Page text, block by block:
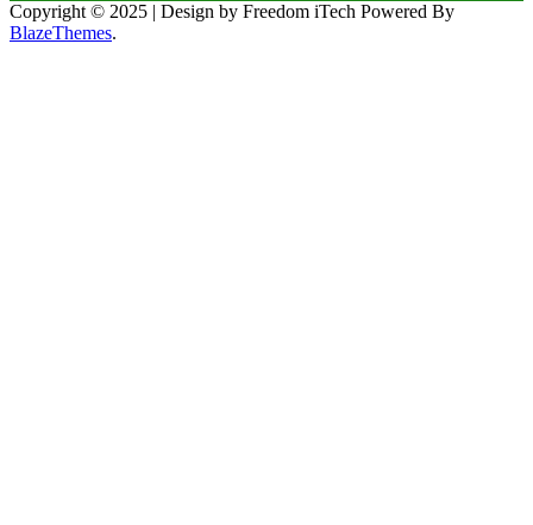
Copyright © 2025 | Design by Freedom iTech Powered By
BlazeThemes.